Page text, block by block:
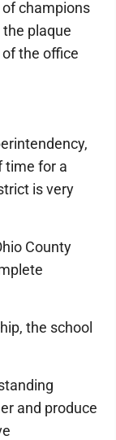
champions
plaque
the office
time for a
is very
County
the school
and produce